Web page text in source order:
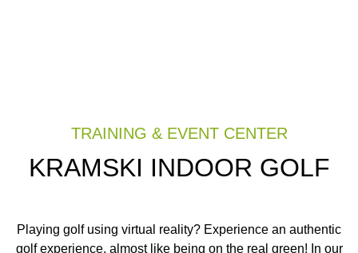
TRAINING & EVENT CENTER
KRAMSKI INDOOR GOLF
Playing golf using virtual reality? Experience an authentic
golf experience, almost like being on the real green! In our